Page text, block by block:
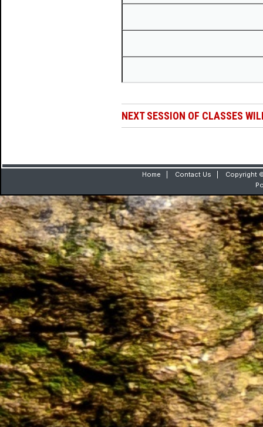
NEXT SESSION OF CLASSES
Home Contact Us
Copyright